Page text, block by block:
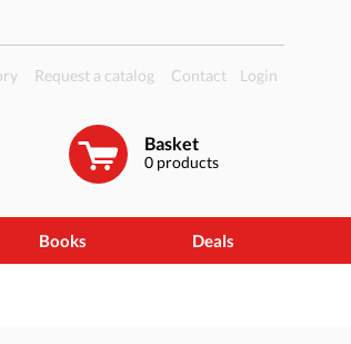
Login
Request a catalog Contact
Basket
0 products
Books Deals